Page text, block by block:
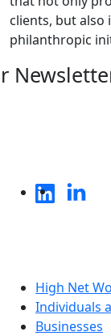
clients, but
philanthropic
High Net
Individuals
Businesses